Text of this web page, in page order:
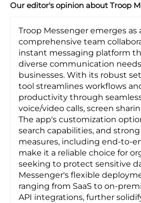
Our editor's opinion about Troop
Troop Messenger emerges as
comprehensive team
instant messaging platform
diverse communication
businesses. With its robust
tool streamlines workflows
productivity through
voice/video calls, screen
The app's customization
search capabilities, and
measures, including end-to-
make it a reliable choice for
seeking to protect sensitive
Messenger's flexible
ranging from SaaS to on-
API integrations, further